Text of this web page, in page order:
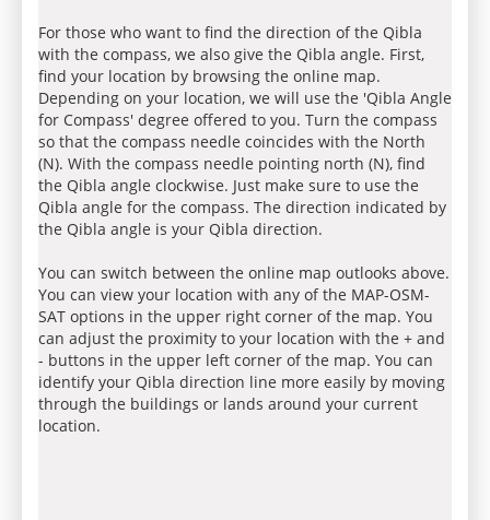
For those who want to find the direction of the Qibla
with the compass, we also give the Qibla angle. First,
find your location by browsing the online map.
Depending on your location, we will use the 'Qibla Angle
for Compass' degree offered to you. Turn the compass
so that the compass needle coincides with the North
(N). With the compass needle pointing north (N), find
the Qibla angle clockwise. Just make sure to use the
Qibla angle for the compass. The direction indicated by
the Qibla angle is your Qibla direction.
You can switch between the online map outlooks above.
You can view your location with any of the MAP-OSM-
SAT options in the upper right corner of the map. You
can adjust the proximity to your location with the + and
- buttons in the upper left corner of the map. You can
identify your Qibla direction line more easily by moving
through the buildings or lands around your current
location.